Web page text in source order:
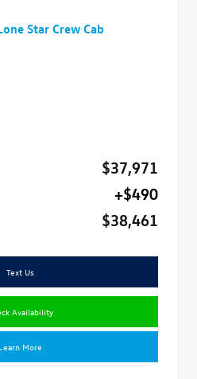
Star Crew Cab
$37,971
+$490
$38,461
Text Us
Availability
Learn More